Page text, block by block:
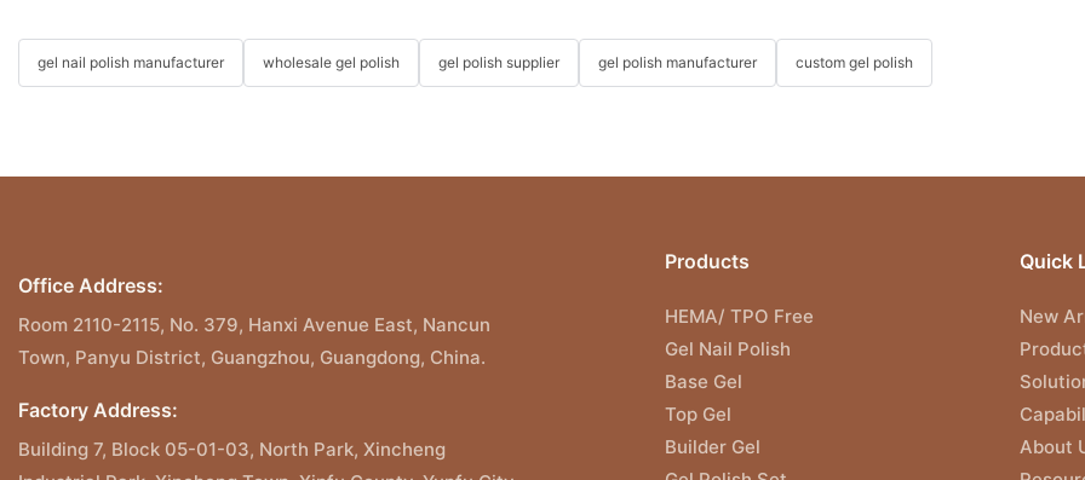
gel nail polish manufacturer wholesale gel polish gel polish supplier gel polish manufacturer custom gel polish
Office Address:
Room 2110-2115, No. 379, Hanxi Avenue East, Nancun
Town, Panyu District, Guangzhou, Guangdong, China.
Factory Address:
Building 7, Block 05-01-03, North Park, Xincheng
Products
HEMA/ TPO Free
Gel Nail Polish
Base Gel
Top Gel
Builder Gel
Quick
New
About